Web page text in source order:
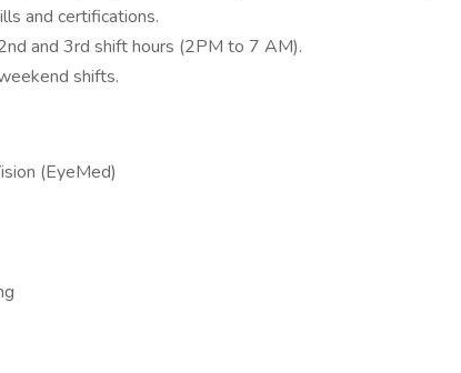
and certifications.
and 3rd shift hours (2PM to 7 AM).
shifts.
(EyeMed)